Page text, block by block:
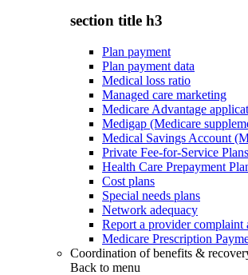
section title h3
Plan payment
Plan payment data
Medical loss ratio
Managed care marketing
Medicare Advantage
Medigap (Medicare
Medical Savings Account
Private Fee-for-Service Plans
Health Care Prepayment
Cost plans
Special needs plans
Network adequacy
Report a provider complaint
Medicare Prescription
Coordination of benefits &
Back to menu